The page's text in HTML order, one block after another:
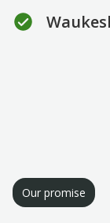
Our promise